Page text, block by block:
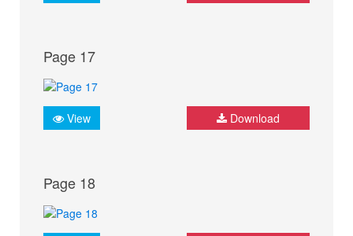
Page 17
View Download
Page 18